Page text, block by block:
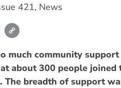
421, News
Email
much community
about 300 people joined
The breadth of support